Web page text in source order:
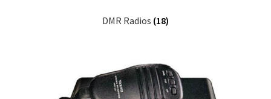
DMR Radios (18)